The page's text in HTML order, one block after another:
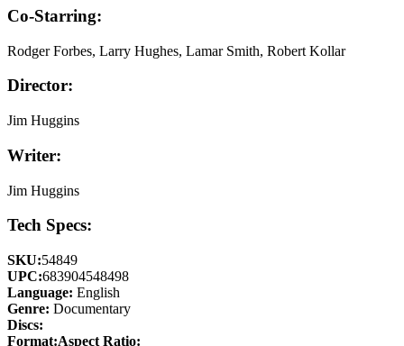
Co-Starring:
Rodger Forbes, Larry Hughes, Lamar Smith, Robert Kollar
Director:
Jim Huggins
Writer:
Jim Huggins
Tech Specs:
SKU:54849
UPC:683904548498
Language: English
Genre: Documentary
Discs:
Format:Aspect Ratio: